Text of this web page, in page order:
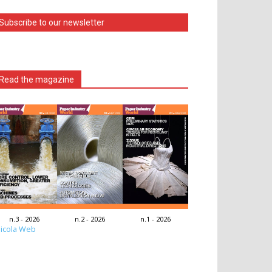
to our newsletter
the magazine
n.3 - 2026 n.2 - 2026 n.1 - 2026
Web